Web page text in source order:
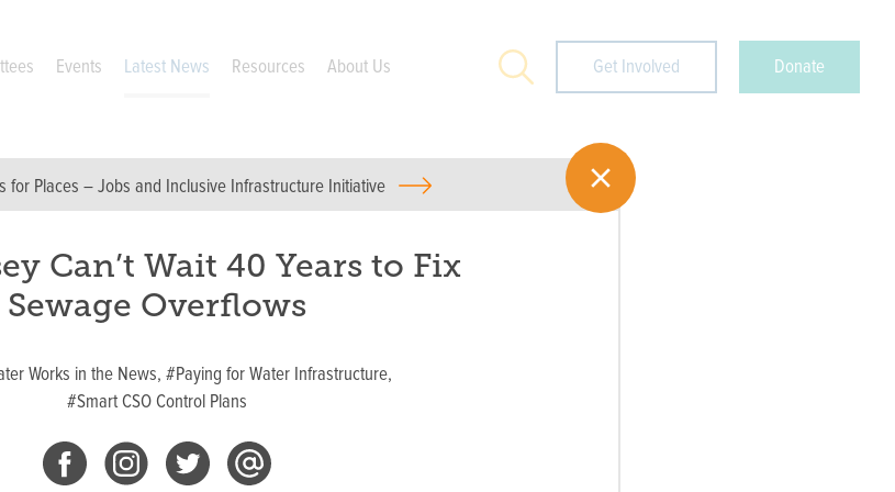
Events Latest News Resources About Us Search Get Involved Donate
for Places – Jobs and Inclusive Infrastructure Initiative
Can’t Wait 40 Years to Fix
Sewage Overflows
Works in the News, #Paying for Water Infrastructure,
#Smart CSO Control Plans